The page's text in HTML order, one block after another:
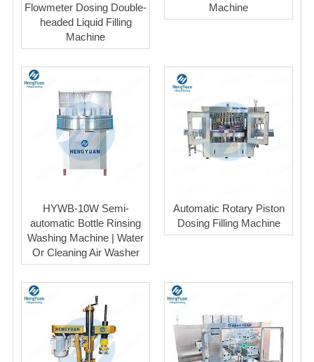
Flowmeter Dosing Double-
headed Liquid Filling
Machine
Machine
HYWB-10W Semi-
automatic Bottle Rinsing
Washing Machine | Water
Or Cleaning Air Washer
Automatic Rotary Piston
Dosing Filling Machine